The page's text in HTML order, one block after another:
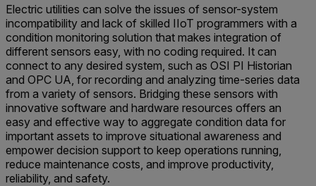
Electric utilities can solve the issues of sensor-system
incompatibility and lack of skilled IIoT programmers with a
condition monitoring solution that makes integration of
different sensors easy, with no coding required. It can
connect to any desired system, such as OSI PI Historian
and OPC UA, for recording and analyzing time-series data
from a variety of sensors. Bridging these sensors with
innovative software and hardware resources offers an
easy and effective way to aggregate condition data for
important assets to improve situational awareness and
empower decision support to keep operations running,
reduce maintenance costs, and improve productivity,
reliability, and safety.